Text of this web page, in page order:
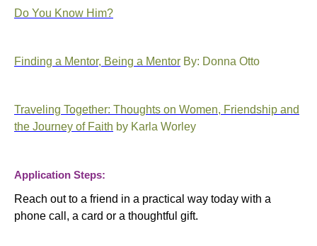
Do You Know Him?
Finding a Mentor, Being a Mentor By: Donna Otto
Traveling Together: Thoughts on Women, Friendship and
the Journey of Faith by Karla Worley
Application Steps:
Reach out to a friend in a practical way today with a
phone call, a card or a thoughtful gift.